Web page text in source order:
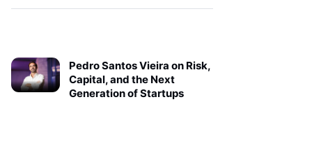
Pedro Santos Vieira on Risk,
Capital, and the Next
Generation of Startups